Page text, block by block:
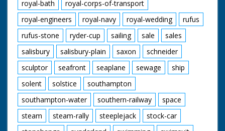
royal-bath
royal-corps-of-transport
royal-engineers
royal-navy royal-wedding
rufus
rufus-stone
ryder-cup sailing sale
sales
salisbury
salisbury-plain saxon
schneider
sculptor
seafront seaplane sewage
ship
solent
solstice
southampton
southampton-water
southern-railway
space
steam
steam-rally steeplejack
stock-car